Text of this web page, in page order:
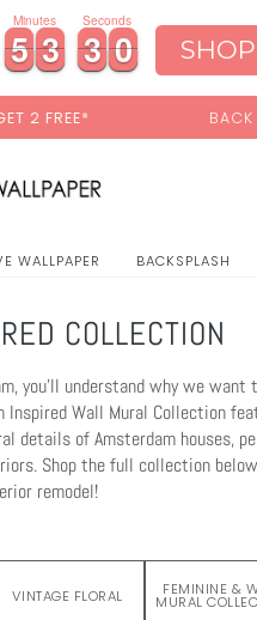
5
5
5
5 3
3
3
3
Minutes
2
2
2
2 7
7
8
Seconds
TO SCHOOL SALE: 15% OFF
WALLPAPER BACKSPLASH
COLLECTION
you'll understand why we want
Wall Mural Collection
details of Amsterdam houses,
Shop the full collection
remodel!
VINTAGE FLORAL FEMININE &
MURAL